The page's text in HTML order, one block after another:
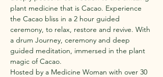
plant medicine that is Cacao. Experience
the Cacao bliss in a 2 hour guided
ceremony, to relax, restore and revive. With
a drum Journey, ceremony and deep
guided meditation, immersed in the plant
magic of Cacao.
Hosted by a Medicine Woman with over 30